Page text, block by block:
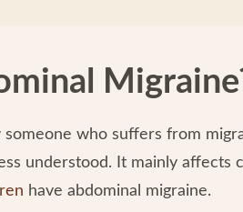
who suffers from
understood. It mainly affects
have abdominal migraine.